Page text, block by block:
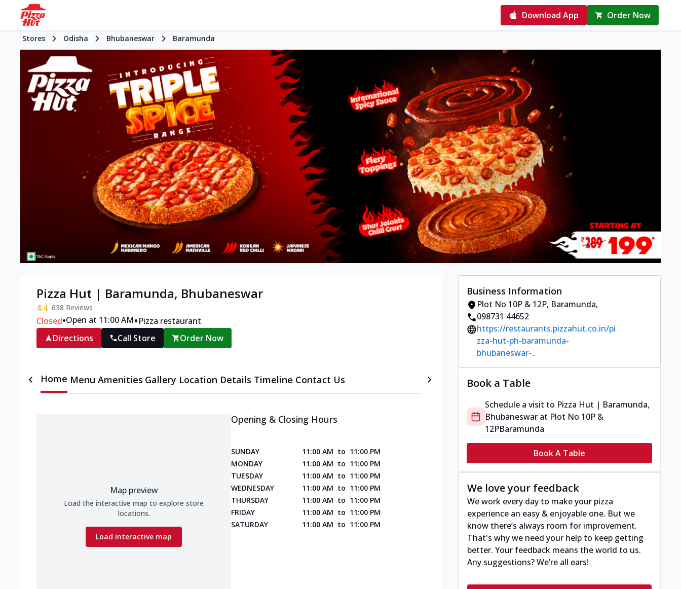
Download App Order Now
Stores Odisha Bhubaneswar Baramunda
Pizza Hut | Baramunda, Bhubaneswar
4.4 638 Reviews
Closed•Open at 11:00 AM•Pizza restaurant
Directions
Call Store Order Now
Home Menu Amenities Gallery Location Details Timeline Contact Us
Map preview
Load the interactive map to explore store
locations.
Load interactive map
Opening & Closing Hours
SUNDAY 11:00 AM to 11:00 PM
MONDAY
11:00 AM to 11:00 PM
TUESDAY
11:00 AM to 11:00 PM
WEDNESDAY
11:00 AM to 11:00 PM
THURSDAY
11:00 AM to 11:00 PM
FRIDAY
11:00 AM to 11:00 PM
SATURDAY
11:00 AM to 11:00 PM
Business Information
Plot No 10P & 12P, Baramunda,
098731 44652
https://restaurants.pizzahut.co.in/pi
zza-hut-ph-baramunda-
bhubaneswar-..
Book a Table
Schedule a visit to Pizza Hut | Baramunda,
Bhubaneswar at Plot No 10P &
12PBaramunda
Book A Table
We love your feedback
We work every day to make your pizza
experience an easy & enjoyable one. But we
know there’s always room for improvement.
That's why we need your help to keep getting
better. Your feedback means the world to us.
Any suggestions? We’re all ears!